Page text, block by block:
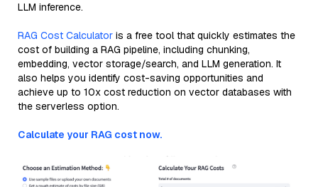
LLM inference.
RAG Cost Calculator is a free tool that quickly estimates the
cost of building a RAG pipeline, including chunking,
embedding, vector storage/search, and LLM generation. It
also helps you identify cost-saving opportunities and
achieve up to 10x cost reduction on vector databases with
the serverless option.
Calculate your RAG cost now.